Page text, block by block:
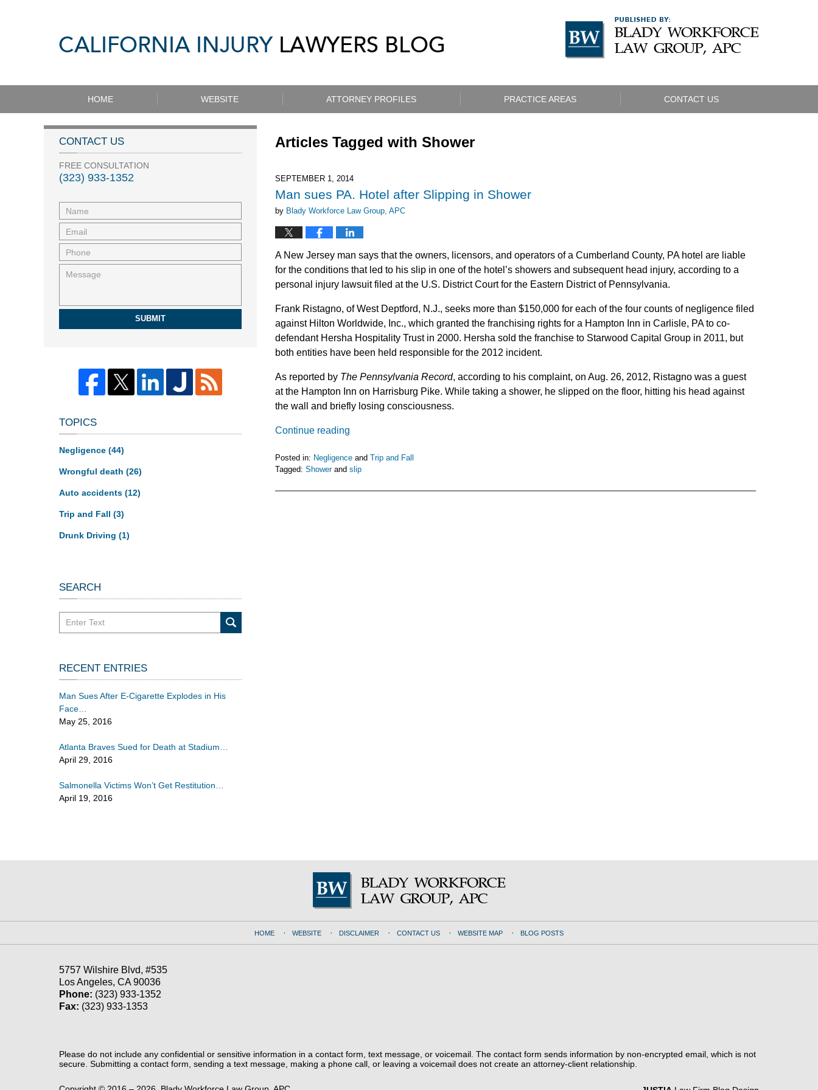
HOME WEBSITE ATTORNEY PROFILES PRACTICE AREAS CONTACT US
Articles Tagged with Shower
SEPTEMBER 1, 2014
Man sues PA. Hotel after Slipping in Shower
by Blady Workforce Law Group, APC
A New Jersey man says that the owners, licensors, and operators of a Cumberland County, PA hotel are liable
for the conditions that led to his slip in one of the hotel’s showers and subsequent head injury, according to a
personal injury lawsuit filed at the U.S. District Court for the Eastern District of Pennsylvania.
Frank Ristagno, of West Deptford, N.J., seeks more than $150,000 for each of the four counts of negligence filed
against Hilton Worldwide, Inc., which granted the franchising rights for a Hampton Inn in Carlisle, PA to co-
defendant Hersha Hospitality Trust in 2000. Hersha sold the franchise to Starwood Capital Group in 2011, but
both entities have been held responsible for the 2012 incident.
As reported by The Pennsylvania Record, according to his complaint, on Aug. 26, 2012, Ristagno was a guest
at the Hampton Inn on Harrisburg Pike. While taking a shower, he slipped on the floor, hitting his head against
the wall and briefly losing consciousness.
Continue reading
Posted in: Negligence and Trip and Fall
Tagged: Showerand slip
February
CONTACT US
FREE CONSULTATION
(323) 933-1352
SUBMIT
TOPICS
Negligence (44)
Wrongful death (26)
Auto accidents (12)
Trip and Fall (3)
Drunk Driving (1)
SEARCH
Search
Lawyers
Blog
RECENT ENTRIES
Man Sues After E-Cigarette Explodes in His
Face
May 25, 2016
Atlanta Braves Sued for Death at Stadium
April 29, 2016
Salmonella Victims Won’t Get Restitution
April 19, 2016
5757 Wilshire Blvd, #535
Los Angeles, CA 90036
Phone: (323) 933-1352
Fax: (323) 933-1353
HOME WEBSITE DISCLAIMER CONTACT US WEBSITE MAP BLOG POSTS
Please do not include any confidential or sensitive information in a contact form, text message, or voicemail. The contact form sends information by non-encrypted email, which is not
secure. Submitting a contact form, sending a text message, making a phone call, or leaving a voicemail does not create an attorney-client relationship.